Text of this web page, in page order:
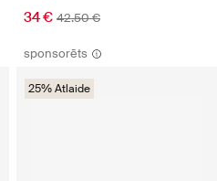
34 € 42.50 €
sponsorēts
25% Atlaide